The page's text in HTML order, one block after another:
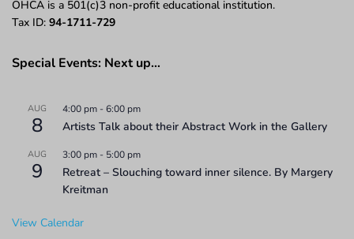
OHCA is a 501(c)3 non-profit educational institution.
Tax ID: 94-1711-729
Special Events: Next up…
AUG
8
4:00 pm -6:00 pm
Artists Talk about their Abstract Work in the Gallery
AUG
9
3:00 pm - 5:00 pm
Retreat – Slouching toward inner silence. By Margery
Kreitman
View Calendar